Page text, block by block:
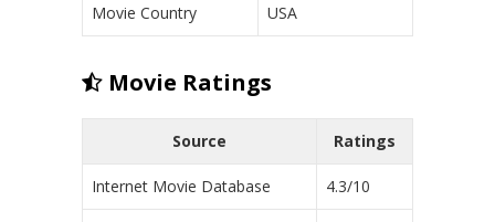
Movie Country USA
Movie Ratings
Source Ratings
Internet Movie Database 4.3/10